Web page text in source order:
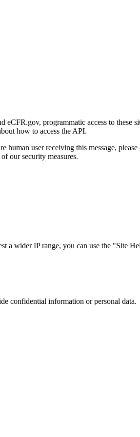
eCFR.gov, programmatic access to these
how to access the API.
human user receiving this message,
our security measures.
wider IP range, you can use the "Site
confidential information or personal data.